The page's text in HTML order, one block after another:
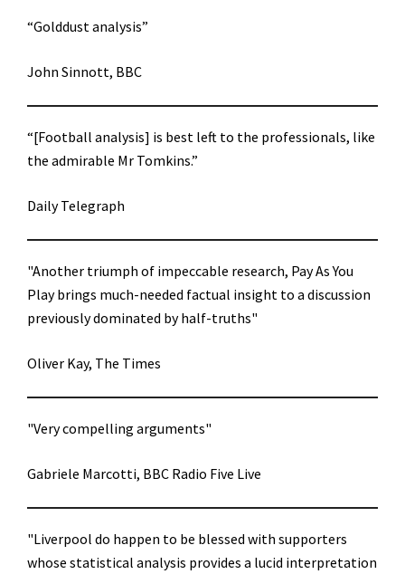
“Golddust analysis”
John Sinnott, BBC
“[Football analysis] is best left to the professionals, like
the admirable Mr Tomkins.”
Daily Telegraph
"Another triumph of impeccable research, Pay As You
Play brings much-needed factual insight to a discussion
previously dominated by half-truths"
Oliver Kay, The Times
"Very compelling arguments"
Gabriele Marcotti, BBC Radio Five Live
"Liverpool do happen to be blessed with supporters
whose statistical analysis provides a lucid interpretation